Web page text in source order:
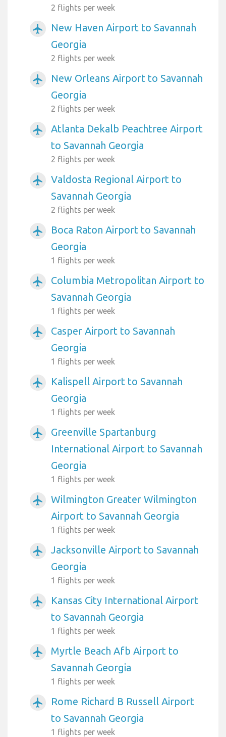
2 flights per week
airplanemode_active
New Haven Airport to Savannah
Georgia
2 flights per week
airplanemode_active
New Orleans Airport to Savannah
Georgia
2 flights per week
airplanemode_active
Atlanta Dekalb Peachtree Airport
to Savannah Georgia
2 flights per week
airplanemode_active
Valdosta Regional Airport to
Savannah Georgia
2 flights per week
airplanemode_active
Boca Raton Airport to Savannah
Georgia
1 flights per week
airplanemode_active
Columbia Metropolitan Airport to
Savannah Georgia
1 flights per week
airplanemode_active
Casper Airport to Savannah
Georgia
1 flights per week
airplanemode_active
Kalispell Airport to Savannah
Georgia
1 flights per week
airplanemode_active
Greenville Spartanburg
International Airport to Savannah
Georgia
1 flights per week
airplanemode_active
Wilmington Greater Wilmington
Airport to Savannah Georgia
1 flights per week
airplanemode_active
Jacksonville Airport to Savannah
Georgia
1 flights per week
airplanemode_active
Kansas City International Airport
to Savannah Georgia
1 flights per week
airplanemode_active
Myrtle Beach Afb Airport to
Savannah Georgia
1 flights per week
airplanemode_active
Rome Richard B Russell Airport
to Savannah Georgia
1 flights per week